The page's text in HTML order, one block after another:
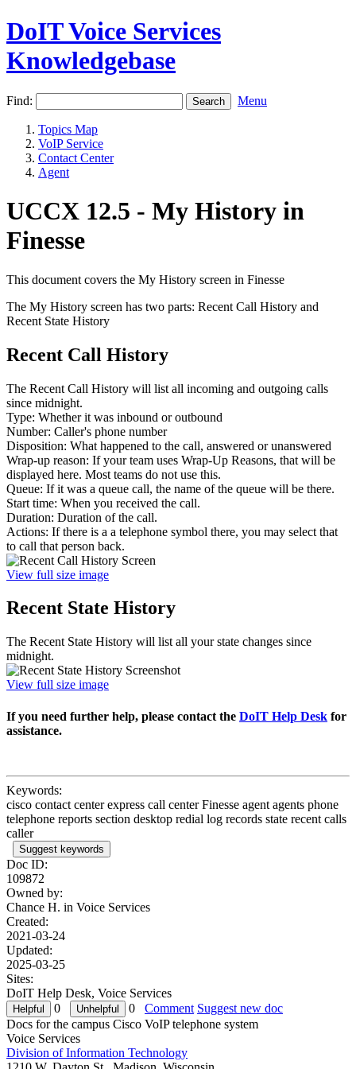
DoIT Voice Services
Knowledgebase
Find: Menu
Topics Map
VoIP Service
Contact Center
Agent
UCCX 12.5 - My History in
Finesse
This document covers the My History screen in Finesse
The My History screen has two parts: Recent Call History and
Recent State History
Recent Call History
The Recent Call History will list all incoming and outgoing calls
since midnight.
Type: Whether it was inbound or outbound
Number: Caller's phone number
Disposition: What happened to the call, answered or unanswered
Wrap-up reason: If your team uses Wrap-Up Reasons, that will be
displayed here. Most teams do not use this.
Queue: If it was a queue call, the name of the queue will be there.
Start time: When you received the call.
Duration: Duration of the call.
Actions: If there is a a telephone symbol there, you may select that
to call that person back.
View full size image
Recent State History
The Recent State History will list all your state changes since
midnight.
View full size image
If you need further help, please contact the DoIT Help Desk for
assistance.
Keywords:
cisco contact center express call center Finesse agent agents phone
telephone reports section desktop redial log records state recent calls
caller
Suggest keywords
Doc ID:
109872
Owned by:
Chance H. in Voice Services
Created:
2021-03-24
Updated:
2025-03-25
Sites:
DoIT Help Desk, Voice Services
0
0 Comment Suggest new doc
Docs for the campus Cisco VoIP telephone system
Voice Services
Division of Information Technology